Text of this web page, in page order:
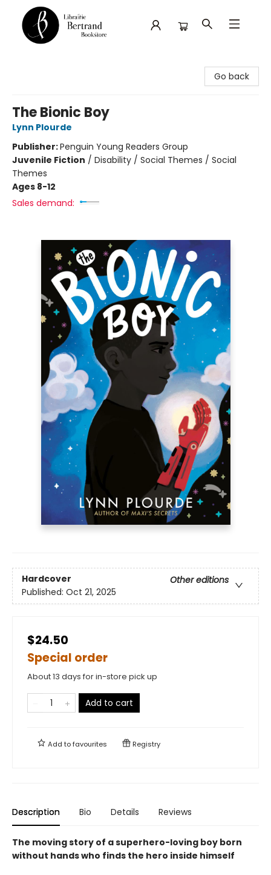
Go back
The Bionic Boy
Lynn Plourde
Publisher:Penguin Young Readers Group
Juvenile Fiction / Disability / Social Themes / Social
Themes
Ages 8-12
Sales demand:
Hardcover
Other editions
Published: Oct 21, 2025
$24.50
Special order
About 13 days for in-store pick up
Add to cart
Add tofavourites Registry
Description Bio Details Reviews
The moving story of a superhero-loving boy born
without hands who finds the hero inside himself